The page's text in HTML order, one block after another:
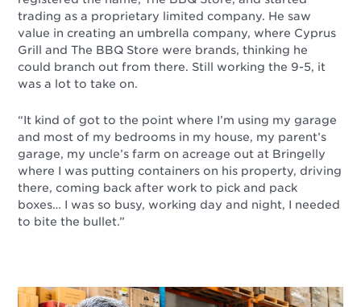
trading as a proprietary limited company. He saw
value in creating an umbrella company, where Cyprus
Grill and The BBQ Store were brands, thinking he
could branch out from there. Still working the 9-5, it
was a lot to take on.
“It kind of got to the point where I’m using my garage
and most of my bedrooms in my house, my parent’s
garage, my uncle’s farm on acreage out at Bringelly
where I was putting containers on his property, driving
there, coming back after work to pick and pack
boxes… I was so busy, working day and night, I needed
to bite the bullet.”